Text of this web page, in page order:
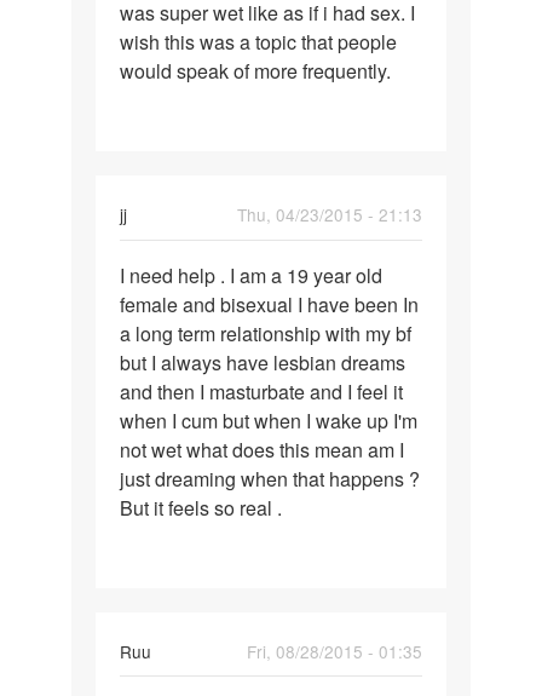
was super wet like as if i had sex. I
wish this was a topic that people
would speak of more frequently.
jj
Thu, 04/23/2015 - 21:13
I
need
help
.
I
am
a
19
year
I need help . I am a 19 year old
female and bisexual I have been In
a long term relationship with my bf
but I always have lesbian dreams
and then I masturbate and I feel it
when I cum but when I wake up I'm
not wet what does this mean am I
just dreaming when that happens ?
But it feels so real .
Ruu
Fri, 08/28/2015 - 01:35